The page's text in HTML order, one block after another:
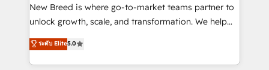
to automate growth. 🏆 Elite Excellence - 8 platform
accreditations and deep HIPAA-compliance
expertise. - A team of 250+ experts dedicated to
your resilient growth.
New Breed is where go-to-market teams partner to
unlock growth, scale, and transformation. We help
companies activate HubSpot’s AI-powered
customer platform and operationalize HubSpot’s
Loop Marketing framework through expert-led
ระดับ Elite5.0